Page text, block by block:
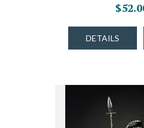
DETAILS